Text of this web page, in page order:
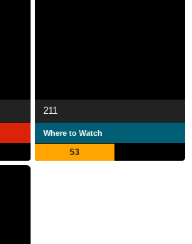
211
Where to Watch
53